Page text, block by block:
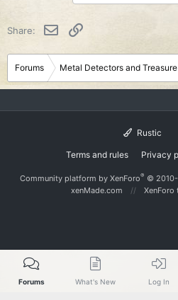
Share: Email
Forums Metal Detectors and
Rustic
Terms and rules Privacy
Community platform by XenForo® ©
xenMade.com
XenForo
Forums What's New Log In